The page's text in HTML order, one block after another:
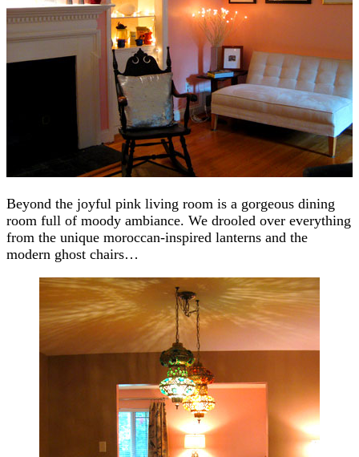
Beyond the joyful pink living room is a gorgeous dining
room full of moody ambiance. We drooled over everything
from the unique moroccan-inspired lanterns and the
modern ghost chairs…